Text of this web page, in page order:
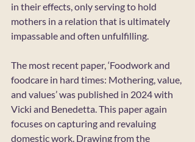
in their effects, only serving to hold
mothers in a relation that is ultimately
impassable and often unfulfilling.
The most recent paper, ‘Foodwork and
foodcare in hard times: Mothering, value,
and values’ was published in 2024 with
Vicki and Benedetta. This paper again
focuses on capturing and revaluing
domestic work. Drawing from the